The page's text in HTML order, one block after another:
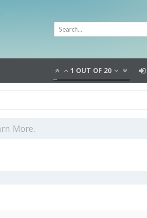
1 OUT OF 20
More.